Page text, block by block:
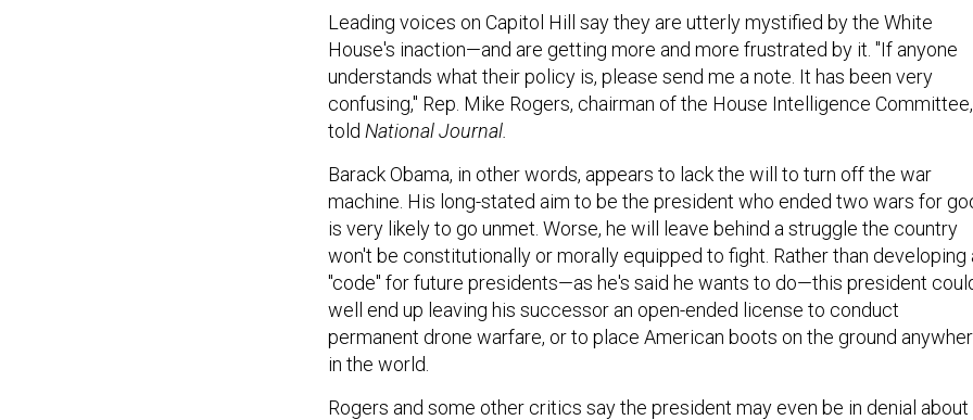
Leading voices on Capitol Hill say they are utterly mystified by the White
House's inaction—and are getting more and more frustrated by it. "If anyone
understands what their policy is, please send me a note. It has been very
confusing," Rep. Mike Rogers, chairman of the House Intelligence Committee,
told National Journal.
Barack Obama, in other words, appears to lack the will to turn off the war
machine. His long-stated aim to be the president who ended two wars for
is very likely to go unmet. Worse, he will leave behind a struggle the country
won't be constitutionally or morally equipped to fight. Rather than developing
"code" for future presidents—as he's said he wants to do—this president
well end up leaving his successor an open-ended license to conduct
permanent drone warfare, or to place American boots on the ground
in the world.
Rogers and some other critics say the president may even be in denial about